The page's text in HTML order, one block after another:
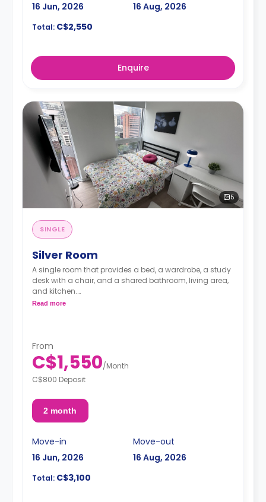
16 Jun, 2026 16 Aug, 2026
Total: C$2,550
Enquire
5
SINGLE
Silver Room
A single room that provides a bed, a wardrobe, a study
desk with a chair, and a shared bathroom, living area,
and kitchen.
Read more
From
C$1,550/Month
C$800 Deposit
2 month
Move-in
16 Jun, 2026
Move-out
16 Aug, 2026
Total: C$3,100